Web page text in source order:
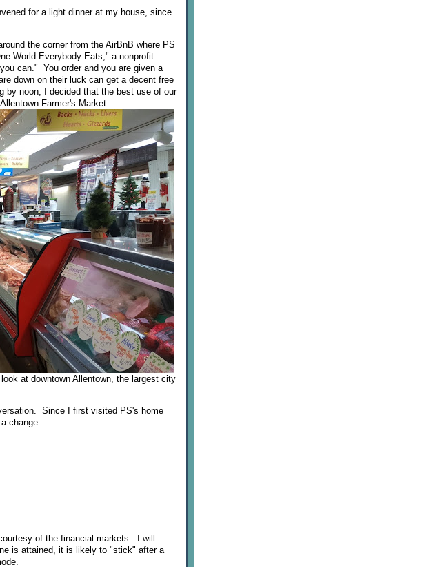
for a light dinner at my house, since
the corner from the AirBnB where PS
World Everybody Eats," a nonprofit
can." You order and you are given a
down on their luck can get a decent free
by noon, I decided that the best use of our
Farmer's Market
at downtown Allentown, the largest city
Since I first visited PS's home
change.
of the financial markets. I will
is attained, it is likely to "stick" after a